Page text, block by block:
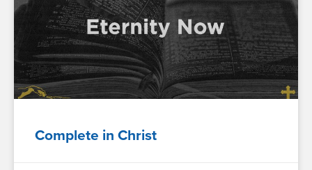
Complete in Christ